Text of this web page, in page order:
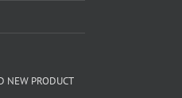
NEW PRODUCT